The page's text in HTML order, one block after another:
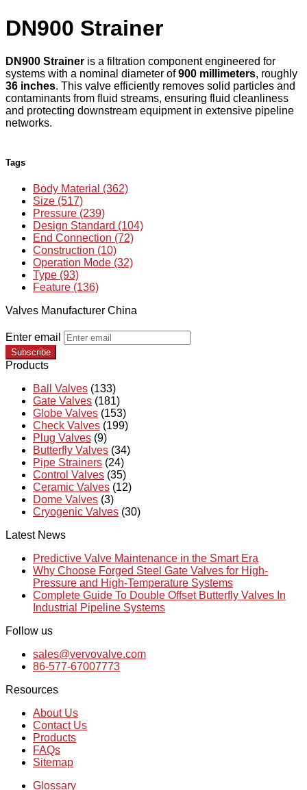
DN900 Strainer
DN900 Strainer is a filtration component engineered for
systems with a nominal diameter of900 millimeters, roughly
36 inches. This valve efficiently removes solid particles and
contaminants from fluid streams, ensuring fluid cleanliness
and protecting downstream equipment in extensive pipeline
networks.
Tags
Body Material (362)
Size (517)
Pressure (239)
Design Standard (104)
End Connection (72)
Construction (10)
Operation Mode (32)
Type (93)
Feature (136)
Valves Manufacturer China
Enter email
Subscribe
Products
Ball Valves (133)
Gate Valves (181)
Globe Valves (153)
Check Valves (199)
Plug Valves (9)
Butterfly Valves (34)
Pipe Strainers (24)
Control Valves (35)
Ceramic Valves (12)
Dome Valves (3)
Cryogenic Valves (30)
Latest News
Predictive Valve Maintenance in the Smart Era
Why Choose Forged Steel Gate Valves for High-
Pressure and High-Temperature Systems
Complete Guide To Double Offset Butterfly Valves In
Industrial Pipeline Systems
Follow us
sales@vervovalve.com
86-577-67007773
Resources
About Us
Contact Us
Products
FAQs
Sitemap
Glossary